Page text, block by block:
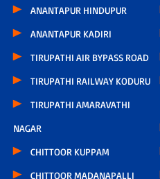
ANANTAPUR HINDUPUR
ANANTAPUR KADIRI
TIRUPATHI AIR BYPASS ROAD
TIRUPATHI RAILWAY KODURU
TIRUPATHI AMARAVATHI
NAGAR
CHITTOOR KUPPAM
CHITTOOR MADANAPALLI